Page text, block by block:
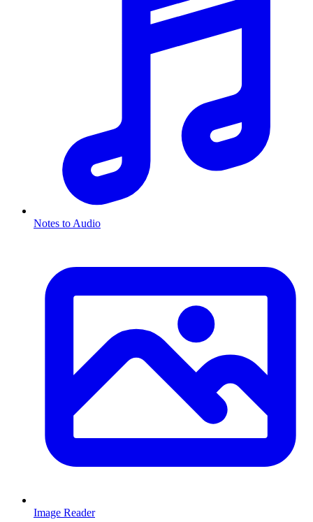
Notes to Audio
Image Reader